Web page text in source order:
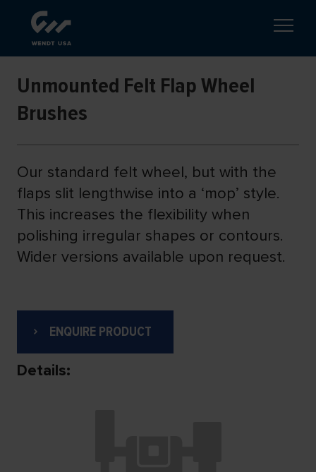
Unmounted Felt Flap Wheel
Brushes
Our standard felt wheel, but with the
flaps slit lengthwise into a ‘mop’ style.
This increases the flexibility when
polishing irregular shapes or contours.
Wider versions available upon request.
ENQUIRE PRODUCT
Details: